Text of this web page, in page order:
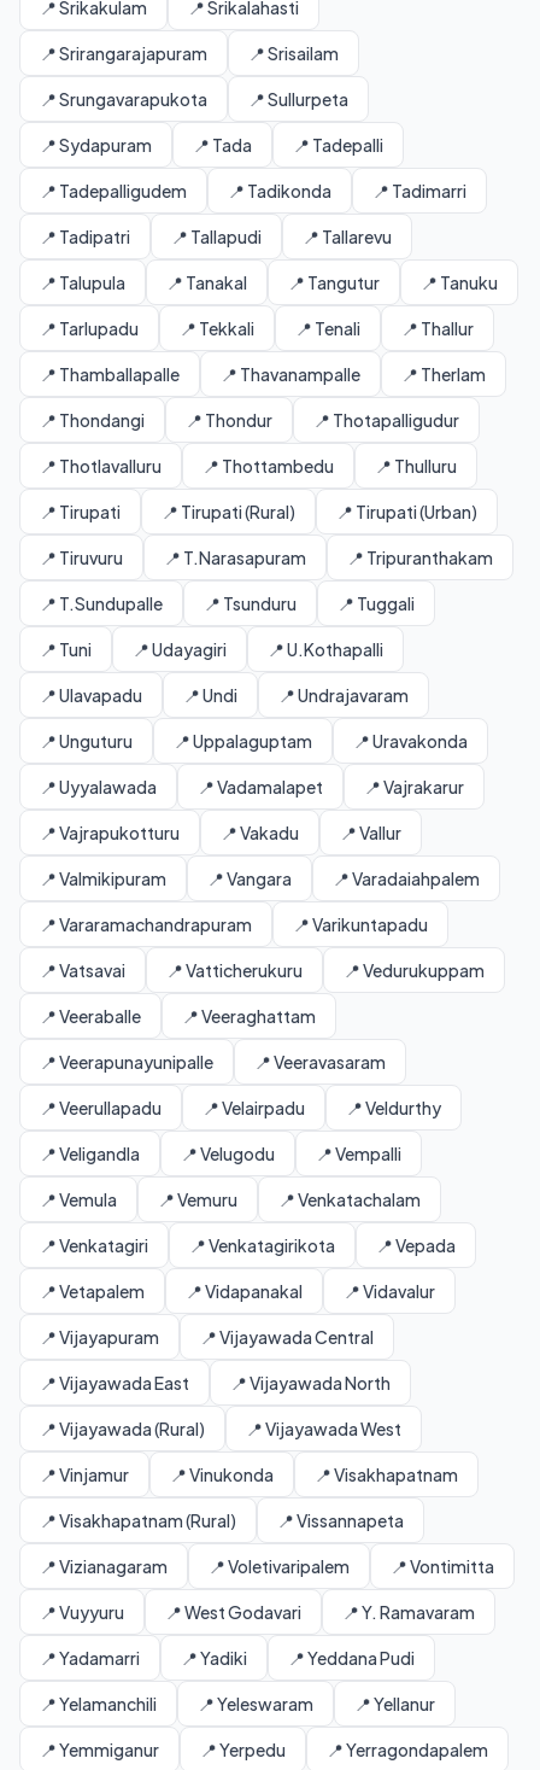
📍 Srikakulam 📍 Srikalahasti
📍 Srirangarajapuram 📍 Srisailam
📍 Srungavarapukota 📍 Sullurpeta
📍 Sydapuram 📍 Tada 📍 Tadepalli
📍 Tadepalligudem 📍 Tadikonda 📍 Tadimarri
📍 Tadipatri 📍 Tallapudi 📍 Tallarevu
📍 Talupula 📍 Tanakal 📍 Tangutur 📍 Tanuku
📍 Tarlupadu 📍 Tekkali 📍 Tenali 📍 Thallur
📍 Thamballapalle 📍 Thavanampalle 📍 Therlam
📍 Thondangi 📍 Thondur 📍 Thotapalligudur
📍 Thotlavalluru 📍 Thottambedu 📍 Thulluru
📍 Tirupati 📍 Tirupati (Rural) 📍 Tirupati (Urban)
📍 Tiruvuru 📍 T.Narasapuram 📍 Tripuranthakam
📍 T.Sundupalle 📍 Tsunduru 📍 Tuggali
📍 Tuni 📍 Udayagiri 📍 U.Kothapalli
📍 Ulavapadu 📍 Undi 📍 Undrajavaram
📍 Unguturu 📍 Uppalaguptam 📍 Uravakonda
📍 Uyyalawada 📍 Vadamalapet 📍 Vajrakarur
📍 Vajrapukotturu 📍 Vakadu 📍 Vallur
📍 Valmikipuram 📍 Vangara 📍 Varadaiahpalem
📍 Vararamachandrapuram 📍 Varikuntapadu
📍 Vatsavai 📍 Vatticherukuru 📍 Vedurukuppam
📍 Veeraballe 📍 Veeraghattam
📍 Veerapunayunipalle 📍 Veeravasaram
📍 Veerullapadu 📍 Velairpadu 📍 Veldurthy
📍 Veligandla 📍 Velugodu 📍 Vempalli
📍 Vemula 📍 Vemuru 📍 Venkatachalam
📍 Venkatagiri 📍 Venkatagirikota 📍 Vepada
📍 Vetapalem 📍 Vidapanakal 📍 Vidavalur
📍 Vijayapuram 📍 Vijayawada Central
📍 Vijayawada East 📍 Vijayawada North
📍 Vijayawada (Rural) 📍 Vijayawada West
📍 Vinjamur 📍 Vinukonda 📍 Visakhapatnam
📍 Visakhapatnam (Rural) 📍 Vissannapeta
📍 Vizianagaram 📍 Voletivaripalem 📍 Vontimitta
📍 Vuyyuru 📍 West Godavari 📍 Y. Ramavaram
📍 Yadamarri 📍 Yadiki 📍 Yeddana Pudi
📍 Yelamanchili 📍 Yeleswaram 📍 Yellanur
📍 Yemmiganur 📍 Yerpedu 📍 Yerragondapalem